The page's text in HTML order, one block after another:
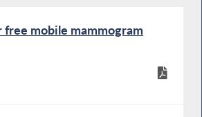
free mobile mammogram